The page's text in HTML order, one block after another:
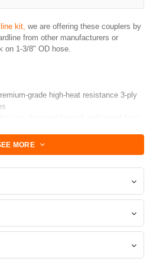
kit, we are offering these couplers by
from other manufacturers or
on 1-3/8" OD hose.
grade high-heat resistance 3-ply
MORE